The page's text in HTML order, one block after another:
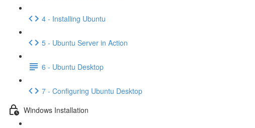
4 - Installing Ubuntu
5 - Ubuntu Server in Action
6 - Ubuntu Desktop
7 - Configuring Ubuntu Desktop
Windows Installation